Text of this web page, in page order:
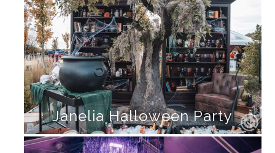
Janelia Halloween Party